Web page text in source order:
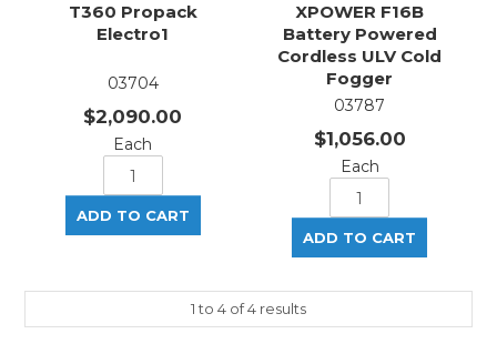
T360 Propack
Electro1
03704
$2,090.00
Each
XPOWER F16B
Battery Powered
Cordless ULV Cold
Fogger
03787
$1,056.00
Each
1to 4 of4 results